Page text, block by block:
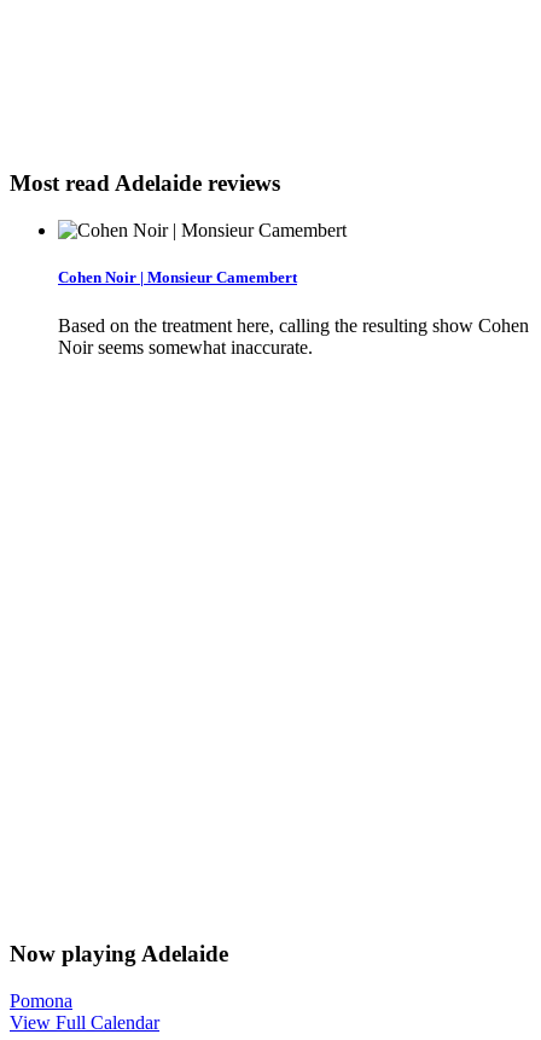
Most read Adelaide reviews
Cohen Noir | Monsieur Camembert
Based on the treatment here, calling the resulting show Cohen
Noir seems somewhat inaccurate.
Now playing Adelaide
Pomona
View Full Calendar